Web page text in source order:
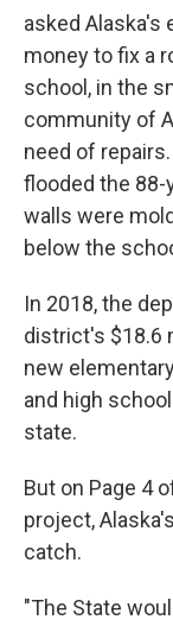
asked Alaska's
money to fix a
school, in the
community of
need of
flooded the 88-
walls were
below the
In 2018, the
district's $18.6
new
and high
state.
But on Page 4
project,
catch.
"The State